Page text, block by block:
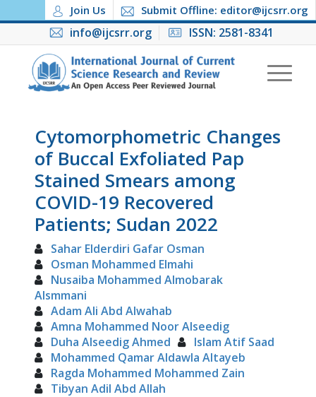
Join Us Submit Offline: editor@ijcsrr.org
info@ijcsrr.org ISSN: 2581-8341
Cytomorphometric Changes
of Buccal Exfoliated Pap
Stained Smears among
COVID-19 Recovered
Patients; Sudan 2022
Sahar Elderdiri Gafar Osman
Osman Mohammed Elmahi
Nusaiba Mohammed Almobarak
Alsmmani
Adam Ali Abd Alwahab
Amna Mohammed Noor Alseedig
Duha Alseedig Ahmed
Islam Atif Saad
Mohammed Qamar Aldawla Altayeb
Ragda Mohammed Mohammed Zain
Tibyan Adil Abd Allah